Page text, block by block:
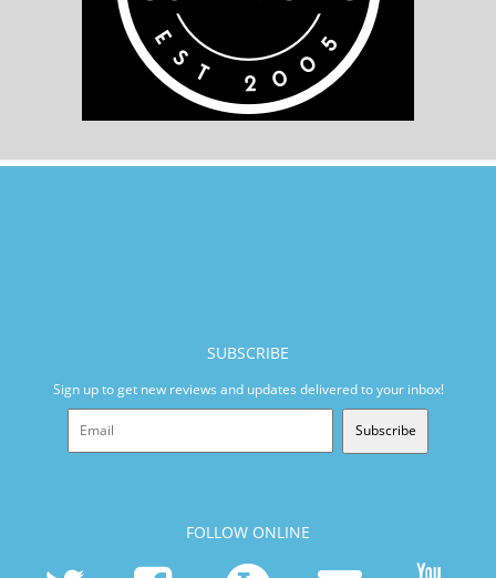
SUBSCRIBE
Sign up to get new reviews and updates delivered to your inbox!
Subscribe
FOLLOW ONLINE